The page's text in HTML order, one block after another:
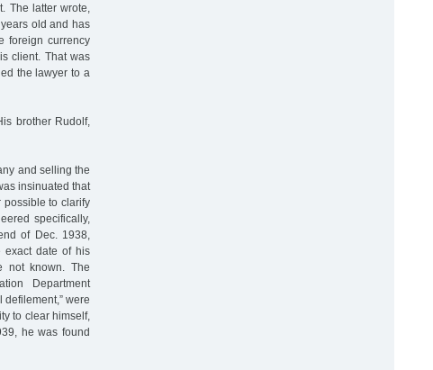
The latter wrote,
old and has
foreign currency
client. That was
the lawyer to a
brother Rudolf,
and selling the
insinuated that
possible to clarify
specifically,
of Dec. 1938,
exact date of his
not known. The
Department
were
to clear himself,
he was found